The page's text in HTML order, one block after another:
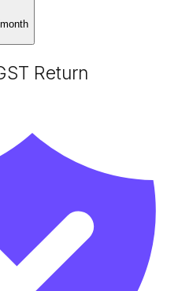
month
Return